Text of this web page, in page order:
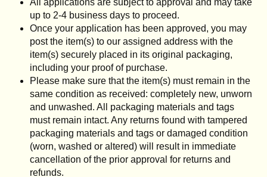
up to 2-4 business days to proceed.
Once your application has been approved, you may
post the item(s) to our assigned address with the
item(s) securely placed in its original packaging,
including your proof of purchase.
Please make sure that the item(s) must remain in the
same condition as received: completely new, unworn
and unwashed. All packaging materials and tags
must remain intact. Any returns found with tampered
packaging materials and tags or damaged condition
(worn, washed or altered) will result in immediate
cancellation of the prior approval for returns and
refunds.